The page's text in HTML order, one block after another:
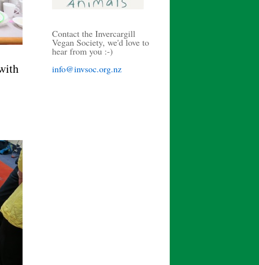
Contact the Invercargill
Vegan Society, we'd love to
hear from you :-)
info@invsoc.org.nz